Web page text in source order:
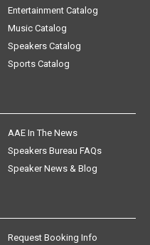
Entertainment Catalog
Music Catalog
Speakers Catalog
Sports Catalog
AAE In The News
Speakers Bureau FAQs
Speaker News & Blog
Request Booking Info